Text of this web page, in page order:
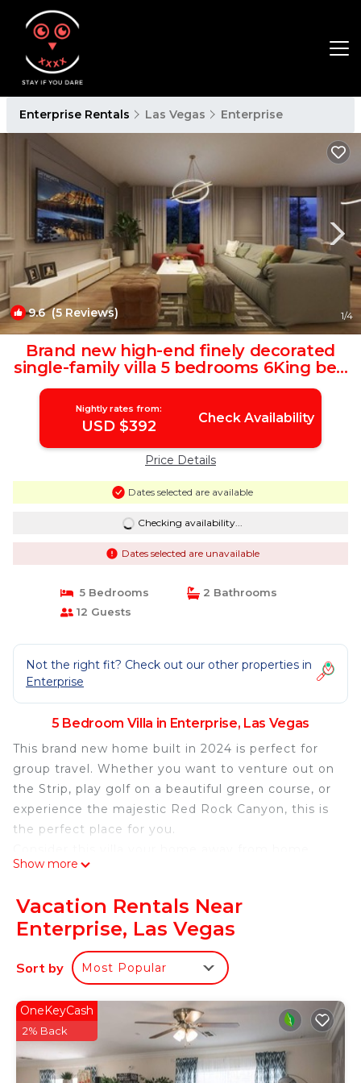
Enterprise Rentals Las Vegas Enterprise
9.6(5 Reviews) 1/4
Brand new high-end finely decorated
single-family villa 5 bedrooms 6King bed
27 | Villa in Las Vegas
Nightly rates from:
USD $392 Check Availability
Price Details
Dates selected are available
Checking availability...
Dates selected are unavailable
5 Bedrooms
2 Bathrooms
12 Guests
Not the right fit? Check out our other properties in
Enterprise
5 Bedroom Villa in Enterprise, Las Vegas
This brand new home built in 2024 is perfect for
group travel. Whether you want to venture out on
the Strip, play golf on a beautiful green course, or
experience the majestic Red Rock Canyon, this is
the perfect place for you.
when you visit Las Vegas. This magnificent
a king bed for a great night's sleep. 3 bathrooms
are equipped with all the necessities for
freshening up before heading out on the town.
The cozy living room has an additional king bed,
Our home is your luxurious paradise away from
home. Spend quality time with friends and family,
book now and enjoy everything the villa has to
offer.
Show more
Vacation Rentals Near
Enterprise, Las Vegas
Sort by Most Popular
OneKeyCash
2% Back